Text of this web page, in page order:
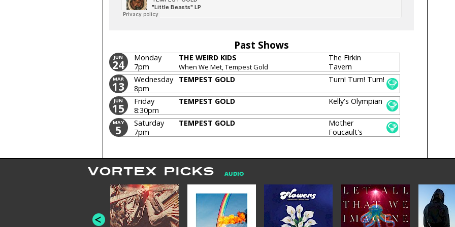
Past Shows
JUN
24
Monday
7pm
THE WEIRD KIDS
When We Met, Tempest Gold
The Firkin
Tavern
MAR
13
Wednesday
8pm
TEMPEST GOLD Turn! Turn! Turn!
JUN
15
Friday
8:30pm
TEMPEST GOLD Kelly's Olympian
MAY
5
Saturday
7pm
TEMPEST GOLD
Mother
Foucault's
VORTEX PICKS AUDIO